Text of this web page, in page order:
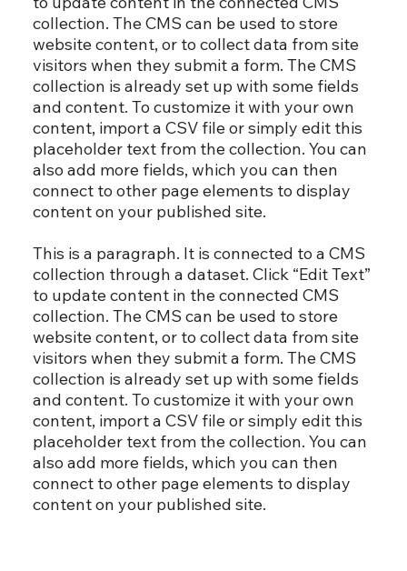
collection. The CMS can be used to store
website content, or to collect data from site
visitors when they submit a form. The CMS
collection is already set up with some fields
and content. To customize it with your own
content, import a CSV file or simply edit this
placeholder text from the collection. You can
also add more fields, which you can then
connect to other page elements to display
content on your published site.
This is a paragraph. It is connected to a CMS
collection through a dataset. Click “Edit Text”
to update content in the connected CMS
collection. The CMS can be used to store
website content, or to collect data from site
visitors when they submit a form. The CMS
collection is already set up with some fields
and content. To customize it with your own
content, import a CSV file or simply edit this
placeholder text from the collection. You can
also add more fields, which you can then
connect to other page elements to display
content on your published site.